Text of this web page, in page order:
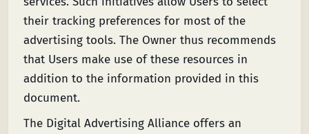
their tracking preferences for most of the
advertising tools. The Owner thus recommends
that Users make use of these resources in
addition to the information provided in this
document.
The Digital Advertising Alliance offers an